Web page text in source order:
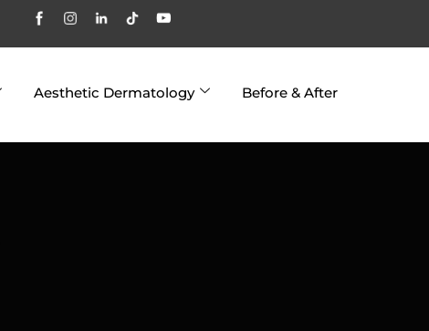
Aesthetic Dermatology Before & After